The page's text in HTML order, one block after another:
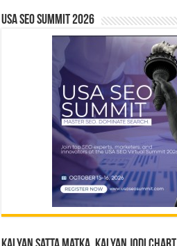
USA SEO SUMMIT 2026